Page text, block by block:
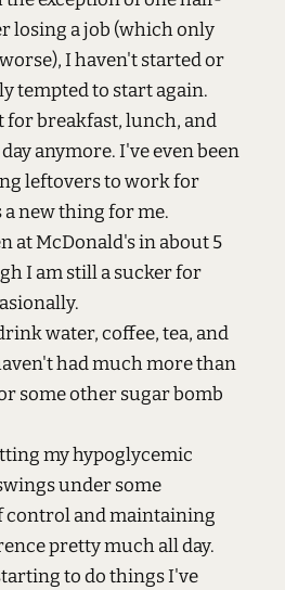
losing a job (which only
I haven't started or
tempted to start again.
for breakfast, lunch, and
anymore. I've even been
leftovers to work for
new thing for me.
at McDonald's in about 5
I am still a sucker for
water, coffee, tea, and
had much more than
some other sugar bomb
my hypoglycemic
under some
control and maintaining
pretty much all day.
to do things I've